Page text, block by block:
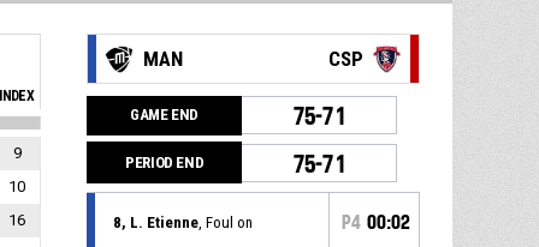
INDEX
9
10
16
MAN CSP
GAME END 75-71
PERIOD END 75-71
8, L. Etienne, Foul on P4 00:02